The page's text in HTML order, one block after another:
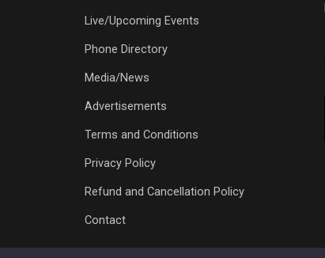
Live/Upcoming Events
Phone Directory
Media/News
Advertisements
Terms and Conditions
Privacy Policy
Refund and Cancellation Policy
Contact